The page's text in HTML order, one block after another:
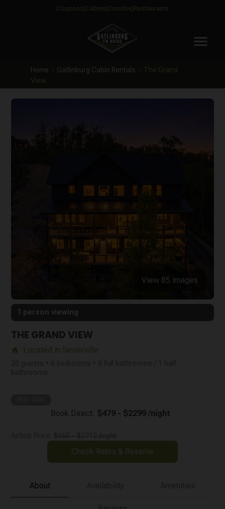
Coupons Cabins Condos Restaurants
menu
Home Gatlinburg Cabin Rentals
The Grand
View
View 85 images
1 person viewing
THE GRAND VIEW
home Located in Sevierville
Book Direct: $479 - $2299 /night
Check Rates & Reserve
About